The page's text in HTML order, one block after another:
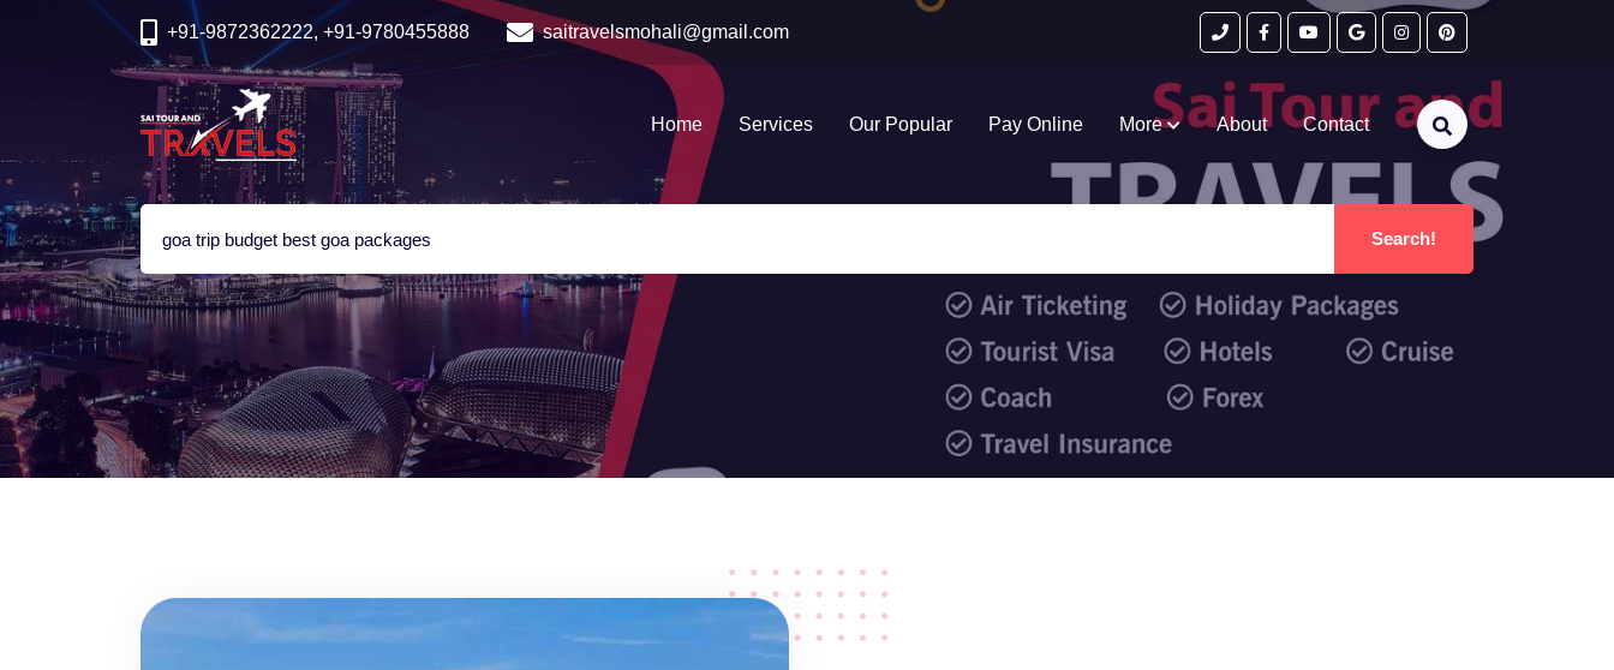
+91-9872362222, +91-9780455888 saitravelsmohali@gmail.com
Home Services Our Popular Pay Online More About Contact